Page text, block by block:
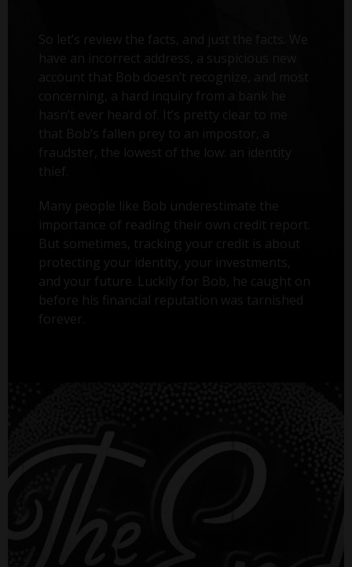
So let’s review the facts, and just the facts. We
have an incorrect address, a suspicious new
account that Bob doesn’t recognize, and most
concerning, a hard inquiry from a bank he
hasn’t ever heard of. It’s pretty clear to me
that Bob’s fallen prey to an impostor, a
fraudster, the lowest of the low: an identity
thief.
Many people like Bob underestimate the
importance of reading their own credit report.
But sometimes, tracking your credit is about
protecting your identity, your investments,
and your future. Luckily for Bob, he caught on
before his financial reputation was tarnished
forever.